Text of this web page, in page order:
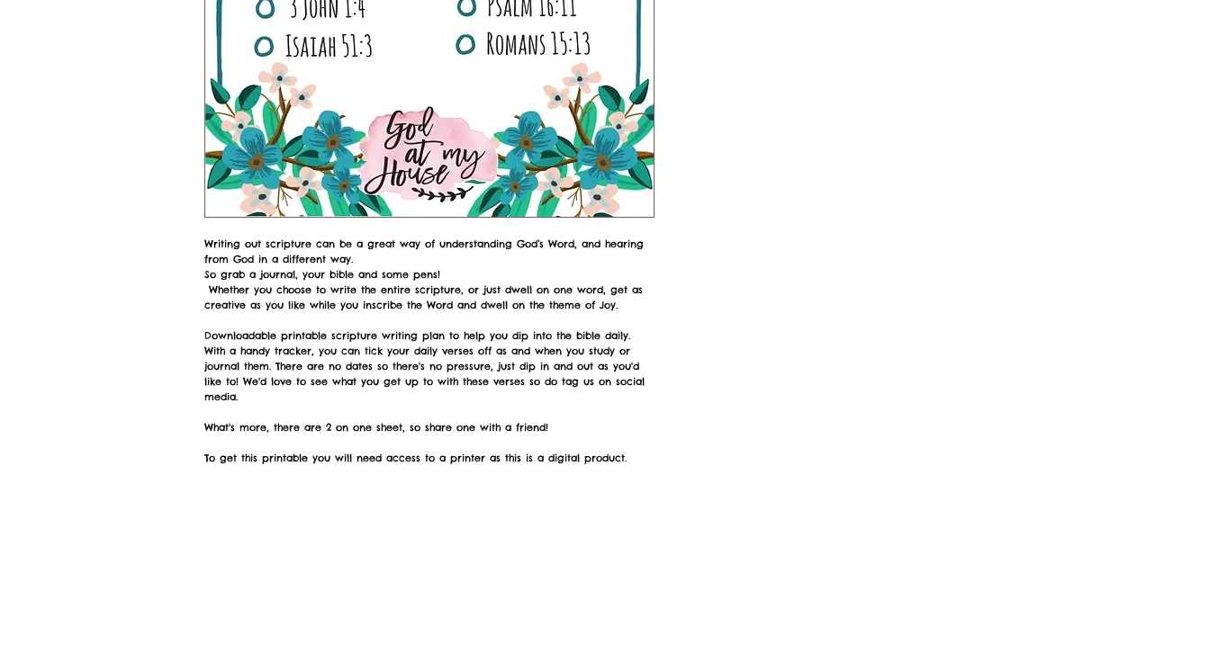
Writing out scripture can be a great way of understanding God’s Word, and hearing
from God in a different way.
So grab a journal, your bible and some pens!
Whether you choose to write the entire scripture, or just dwell on one word, get as
creative as you like while you inscribe the Word and dwell on the theme of Joy.
Downloadable printable scripture writing plan to help you dip into the bible daily.
With a handy tracker, you can tick your daily verses off as and when you study or
journal them. There are no dates so there's no pressure, just dip in and out as you'd
like to! We'd love to see what you get up to with these verses so do tag us on social
media.
What's more, there are 2 on one sheet, so share one with a friend!
To get this printable you will need access to a printer as this is a digital product.